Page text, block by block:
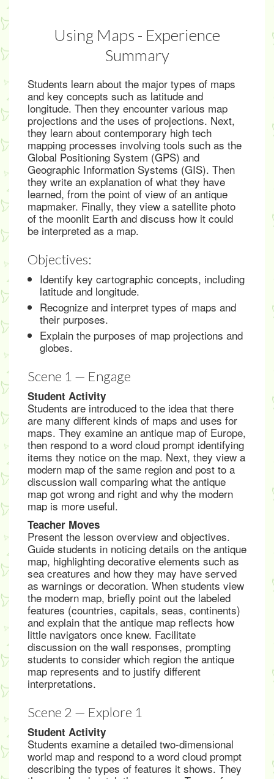
Using Maps - Experience
Summary
Students learn about the major types of maps
and key concepts such as latitude and
longitude. Then they encounter various map
projections and the uses of projections. Next,
they learn about contemporary high tech
mapping processes involving tools such as the
Global Positioning System (GPS) and
Geographic Information Systems (GIS). Then
they write an explanation of what they have
learned, from the point of view of an antique
mapmaker. Finally, they view a satellite photo
of the moonlit Earth and discuss how it could
be interpreted as a map.
Objectives:
Identify key cartographic concepts, including
latitude and longitude.
Recognize and interpret types of maps and
their purposes.
Explain the purposes of map projections and
globes.
Scene 1 — Engage
Student Activity
Students are introduced to the idea that there
are many different kinds of maps and uses for
maps. They examine an antique map of Europe,
then respond to a word cloud prompt identifying
items they notice on the map. Next, they view a
modern map of the same region and post to a
discussion wall comparing what the antique
map got wrong and right and why the modern
map is more useful.
Teacher Moves
Present the lesson overview and objectives.
Guide students in noticing details on the antique
map, highlighting decorative elements such as
sea creatures and how they may have served
as warnings or decoration. When students view
the modern map, briefly point out the labeled
features (countries, capitals, seas, continents)
and explain that the antique map reflects how
little navigators once knew. Facilitate
discussion on the wall responses, prompting
students to consider which region the antique
map represents and to justify different
interpretations.
Scene 2 — Explore 1
Student Activity
Students examine a detailed two-dimensional
world map and respond to a word cloud prompt
describing the types of features it shows. They